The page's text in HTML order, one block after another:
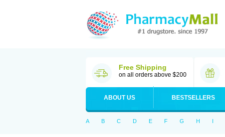
Free Shipping
on all orders above $200
ABOUT US BESTSELLERS
A B C D E F G H I